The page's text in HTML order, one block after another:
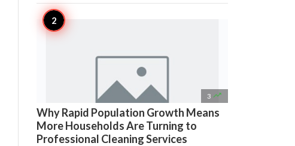
3 
Why Rapid Population Growth Means
More Households Are Turning to
Professional Cleaning Services